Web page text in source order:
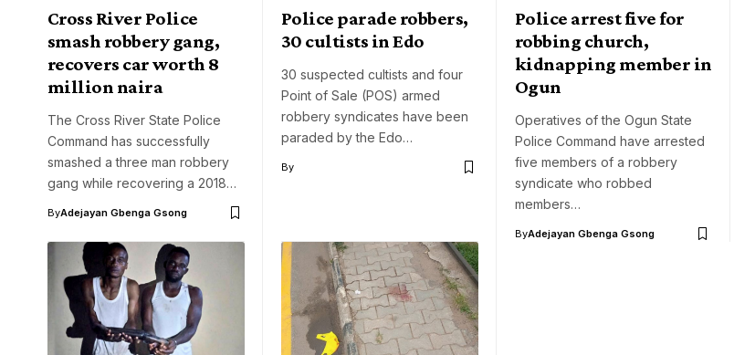
Cross River Police
smash robbery gang,
recovers car worth 8
million naira
The Cross River State Police
Command has successfully
smashed a three man robbery
gang while recovering a 2018…
ByAdejayan Gbenga Gsong
Police parade robbers,
30 cultists in Edo
30 suspected cultists and four
Point of Sale (POS) armed
robbery syndicates have been
paraded by the Edo…
By
Police arrest five for
robbing church,
kidnapping member in
Ogun
Operatives of the Ogun State
Police Command have arrested
five members of a robbery
syndicate who robbed
members…
ByAdejayan Gbenga Gsong